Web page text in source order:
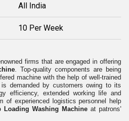
All India
10 Per Week
firms that are engaged in offering
. Top-quality components are being
machine with the help of well-trained
demanded by customers owing to its
efficiency, extended working life and
of experienced logistics personnel help
Loading Washing Machineat patrons'